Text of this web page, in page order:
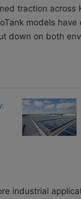
traction across
models
down on both
industrial